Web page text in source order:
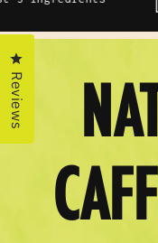
Reviews
Click to open the